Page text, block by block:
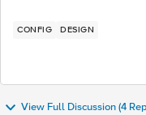
CONFIG DESIGN
View Full Discussion (4